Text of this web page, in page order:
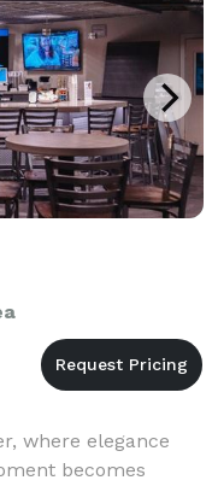
where elegance
becomes